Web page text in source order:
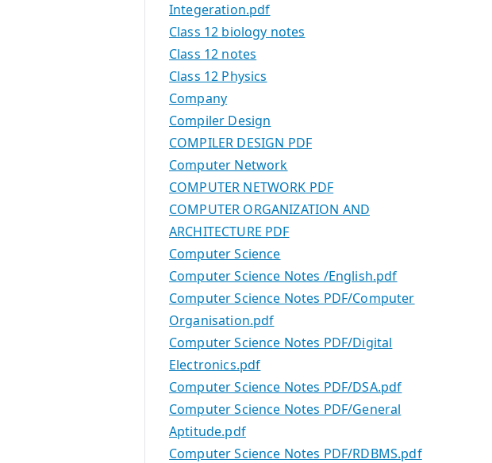
Integeration.pdf
Class 12 biology notes
Class 12 notes
Class 12 Physics
Company
Compiler Design
COMPILER DESIGN PDF
Computer Network
COMPUTER NETWORK PDF
COMPUTER ORGANIZATION AND
ARCHITECTURE PDF
Computer Science
Computer Science Notes /English.pdf
Computer Science Notes PDF/Computer
Organisation.pdf
Computer Science Notes PDF/Digital
Electronics.pdf
Computer Science Notes PDF/DSA.pdf
Computer Science Notes PDF/General
Aptitude.pdf
Computer Science Notes PDF/RDBMS.pdf